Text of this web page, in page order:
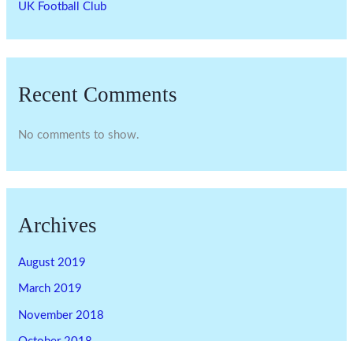
UK Football Club
Recent Comments
No comments to show.
Archives
August 2019
March 2019
November 2018